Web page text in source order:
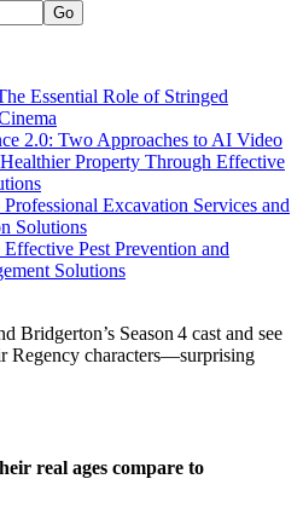
Essential Role of Stringed
2.0: Two Approaches to AI Video
Property Through Effective
Excavation Services and
Solutions
Pest Prevention and
Solutions
real ages compare to